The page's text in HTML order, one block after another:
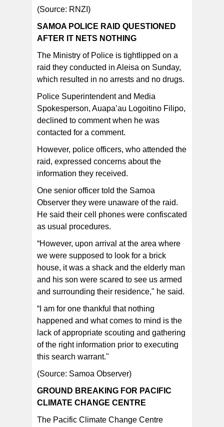
(Source: RNZI)
SAMOA POLICE RAID QUESTIONED
AFTER IT NETS NOTHING
The Ministry of Police is tightlipped on a
raid they conducted in Aleisa on Sunday,
which resulted in no arrests and no drugs.
Police Superintendent and Media
Spokesperson, Auapa’au Logoitino Filipo,
declined to comment when he was
contacted for a comment.
However, police officers, who attended the
raid, expressed concerns about the
information they received.
One senior officer told the Samoa
Observer they were unaware of the raid.
He said their cell phones were confiscated
as usual procedures.
“However, upon arrival at the area where
we were supposed to look for a brick
house, it was a shack and the elderly man
and his son were scared to see us armed
and surrounding their residence," he said.
“I am for one thankful that nothing
happened and what comes to mind is the
lack of appropriate scouting and gathering
of the right information prior to executing
this search warrant."
(Source: Samoa Observer)
GROUND BREAKING FOR PACIFIC
CLIMATE CHANGE CENTRE
The Pacific Climate Change Centre